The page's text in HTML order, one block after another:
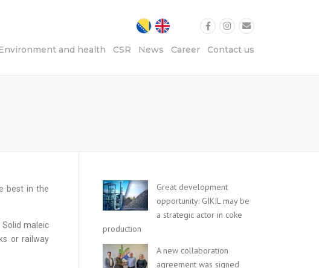
and health CSR News Career Contact us
best in the
Solid maleic
or railway
Great development
opportunity: GIKIL may be
a strategic actor in coke
production
A new collaboration
agreement was signed